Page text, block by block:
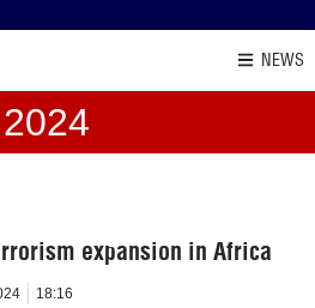
NEWS
expansion in Africa
18:16